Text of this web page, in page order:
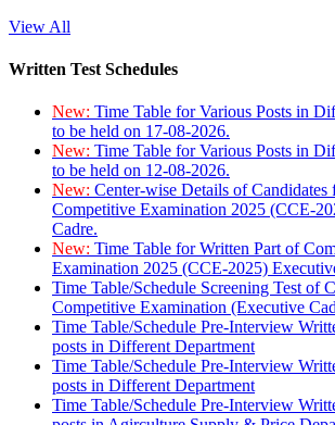
View All
Written Test Schedules
New: Time Table for Various Posts in
to be held on 17-08-2026.
New: Time Table for Various Posts in
to be held on 12-08-2026.
New: Center-wise Details of Candidates
Competitive Examination 2025 (CCE-
Cadre.
New: Time Table for Written Part of
Examination 2025 (CCE-2025)
Time Table/Schedule Screening Test of
Competitive Examination (Executive
Time Table/Schedule Pre-Interview
posts in Different Department
Time Table/Schedule Pre-Interview
posts in Different Department
Time Table/Schedule Pre-Interview